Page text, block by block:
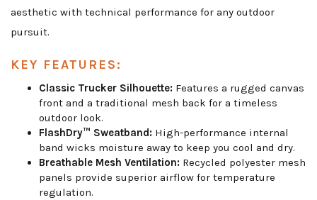
aesthetic with technical performance for any outdoor
pursuit.
KEY FEATURES:
Classic Trucker Silhouette: Features a rugged canvas
front and a traditional mesh back for a timeless
outdoor look.
FlashDry™ Sweatband: High-performance internal
band wicks moisture away to keep you cool and dry.
Breathable Mesh Ventilation: Recycled polyester mesh
panels provide superior airflow for temperature
regulation.